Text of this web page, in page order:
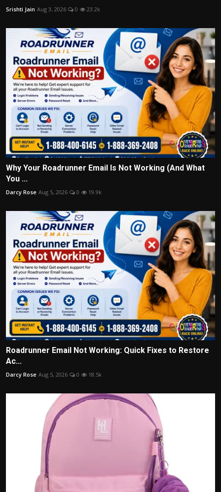
Srishti Jain Aug 3, 2026 0 23.2k
Why Your Roadrunner Email Is Not Working (And What
You ...
Darcy Rose Aug 5, 2026 0 19.9k
Roadrunner Email Not Working: Quick Fixes to Restore
Ac...
Darcy Rose Aug 5, 2026 0 18.5k